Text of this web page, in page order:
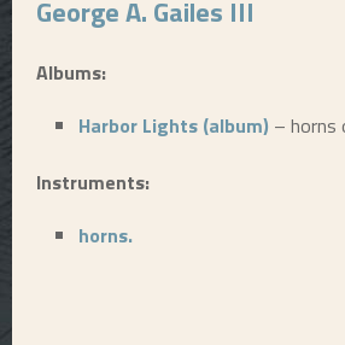
A
George A. Gailes III
Albums:
Harbor Lights (album) – horns
Instruments:
horns.